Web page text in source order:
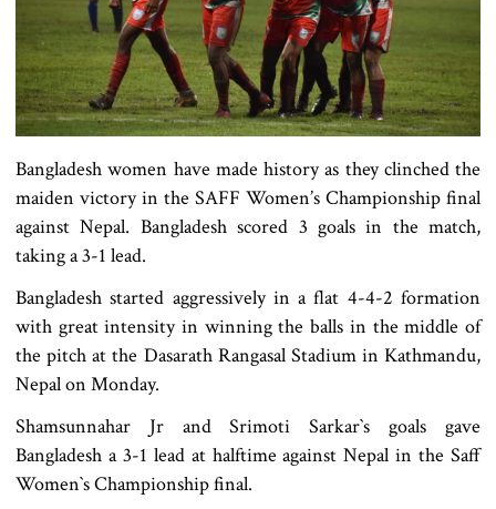
Bangladesh women have made history as they clinched the
maiden victory in the SAFF Women’s Championship final
against Nepal. Bangladesh scored 3 goals in the match,
taking a 3-1 lead.
Bangladesh started aggressively in a flat 4-4-2 formation
with great intensity in winning the balls in the middle of
the pitch at the Dasarath Rangasal Stadium in Kathmandu,
Nepal on Monday.
Shamsunnahar Jr and Srimoti Sarkar‍‍`s goals gave
Bangladesh a 3-1 lead at halftime against Nepal in the Saff
Women‍‍`s Championship final.